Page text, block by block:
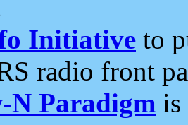
Initiative to
radio front
N Paradigm is